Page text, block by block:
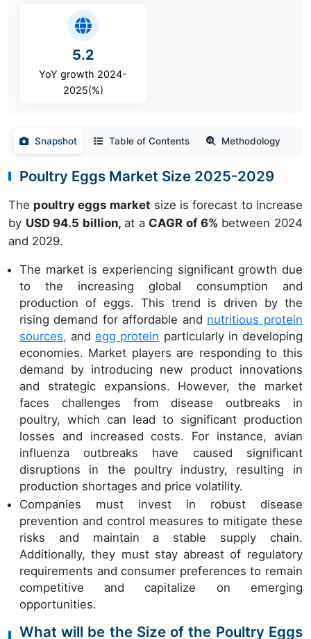
5.2
YoY growth 2024-
2025(%)
Snapshot Table of Contents Methodology
Poultry Eggs Market Size 2025-2029
The poultry eggs market size is forecast to increase
by USD 94.5 billion, at a CAGR of 6% between 2024
and 2029.
The market is experiencing significant growth due
to the increasing global consumption and
production of eggs. This trend is driven by the
rising demand for affordable and nutritious protein
sources, andegg protein particularly in developing
economies. Market players are responding to this
demand by introducing new product innovations
and strategic expansions. However, the market
faces challenges from disease outbreaks in
poultry, which can lead to significant production
losses and increased costs. For instance, avian
influenza outbreaks have caused significant
disruptions in the poultry industry, resulting in
production shortages and price volatility.
Companies must invest in robust disease
prevention and control measures to mitigate these
risks and maintain a stable supply chain.
Additionally, they must stay abreast of regulatory
requirements and consumer preferences to remain
competitive and capitalize on emerging
opportunities.
What will be the Size of the Poultry Eggs